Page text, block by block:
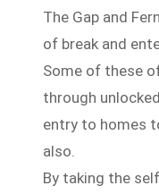
The Gap and
of break and
Some of these
through
entry to homes
also.
By taking the